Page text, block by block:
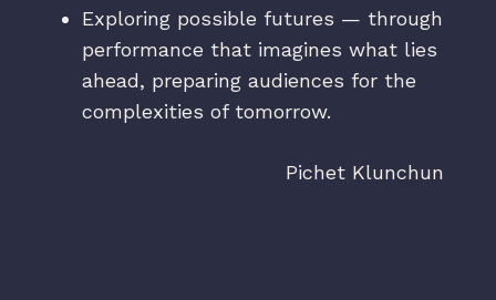
Exploring possible futures — through
performance that imagines what lies
ahead, preparing audiences for the
complexities of tomorrow.
Pichet Klunchun